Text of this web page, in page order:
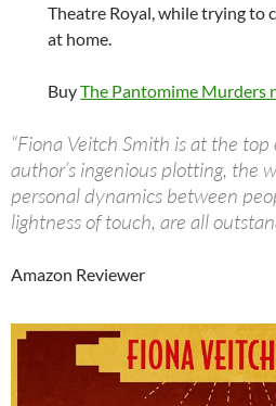
Theatre Royal, while trying to
at home.
BuyThe Pantomime Murders
“Fiona Veitch Smith is at the
author’s ingenious plotting, the
personal dynamics between
lightness of touch, are all
Amazon Reviewer